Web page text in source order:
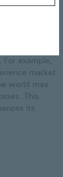
assets
For example,
market
world may
This
its